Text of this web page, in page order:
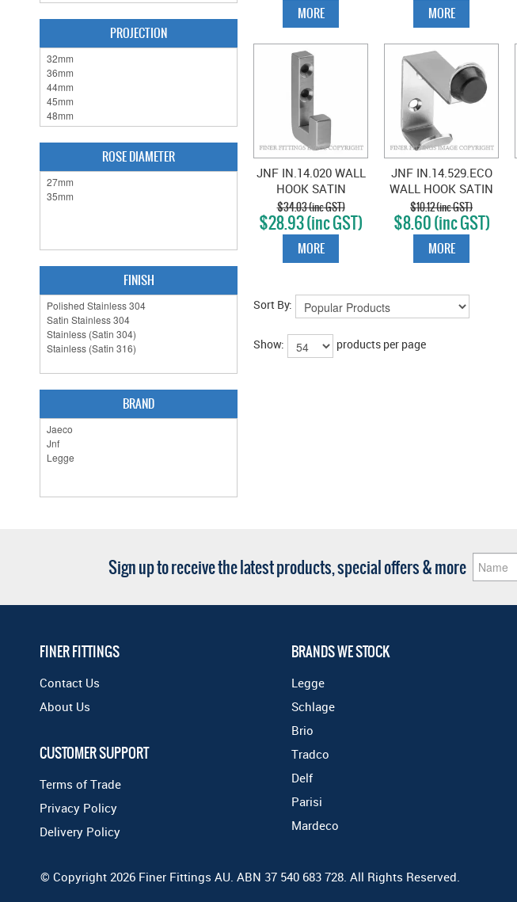
PROJECTION
ROSE DIAMETER
FINISH
BRAND
MORE MORE
JNF IN.14.020 WALL
HOOK SATIN
STAINLESS
$34.03 (inc GST)
$28.93 (inc GST)
MORE
JNF IN.14.529.ECO
WALL HOOK SATIN
STAINLESS
$10.12 (inc GST)
$8.60 (inc GST)
MORE
Sort By:
Show: products per page
Sign up to receive the latest products, special offers & more
FINER FITTINGS
Contact Us
About Us
CUSTOMER SUPPORT
Terms of Trade
Privacy Policy
Delivery Policy
BRANDS WE STOCK
Legge
Schlage
Brio
Tradco
Delf
Parisi
Mardeco
© Copyright 2026 Finer Fittings AU. ABN 37 540 683 728. All Rights Reserved.